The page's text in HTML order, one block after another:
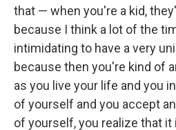
that — when you're a kid,
because I think a lot of the
intimidating to have a very
because then you're kind of
as you live your life and you
of yourself and you accept
of yourself, you realize that